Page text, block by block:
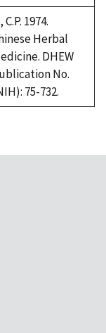
C.P. 1974.
Herbal
DHEW
No.
75-732.